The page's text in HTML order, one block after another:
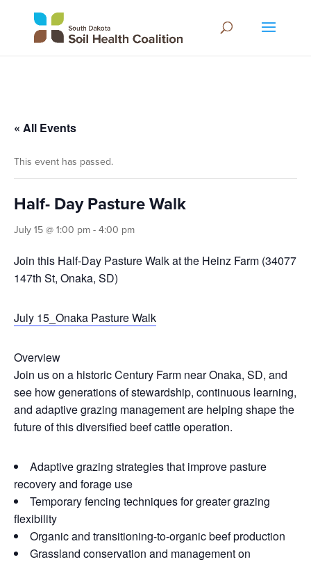
« All Events
This event has passed.
Half- Day Pasture Walk
July 15 @ 1:00 pm - 4:00 pm
Join this Half-Day Pasture Walk at the Heinz Farm (34077
147th St, Onaka, SD)
July 15_Onaka Pasture Walk
Overview
Join us on a historic Century Farm near Onaka, SD, and
see how generations of stewardship, continuous learning,
and adaptive grazing management are helping shape the
future of this diversified beef cattle operation.
Adaptive grazing strategies that improve pasture
recovery and forage use
Temporary fencing techniques for greater grazing
flexibility
Organic and transitioning-to-organic beef production
Grassland conservation and management on